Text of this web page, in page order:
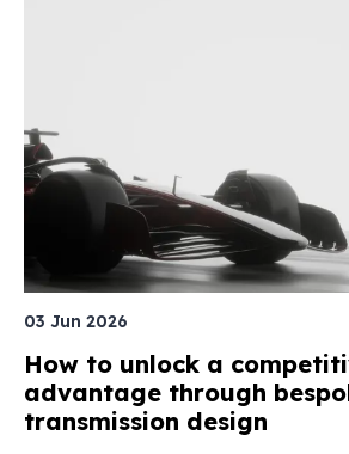
03 Jun 2026
How to unlock a
advantage through
transmission design